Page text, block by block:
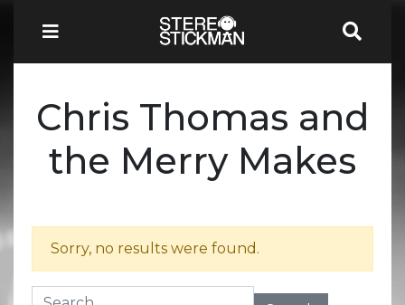
Chris Thomas and
the Merry Makes
Sorry, no results were found.
Search for: